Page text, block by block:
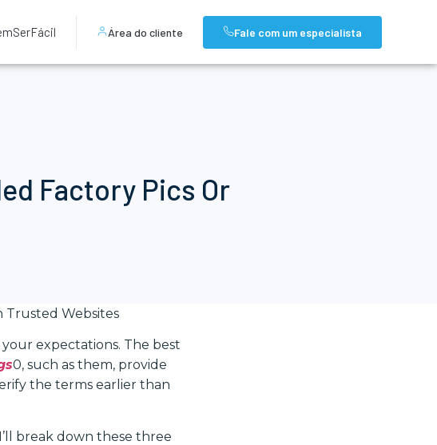
Área do cliente Fale com um especialista
Factory Pics Or
Trusted Websites
expectations. The best
0, such as them, provide
the terms earlier than
break down these three